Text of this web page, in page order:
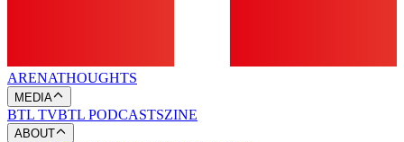
ARENATHOUGHTS
MEDIA
BTL TVBTL PODCASTSZINE
ABOUT